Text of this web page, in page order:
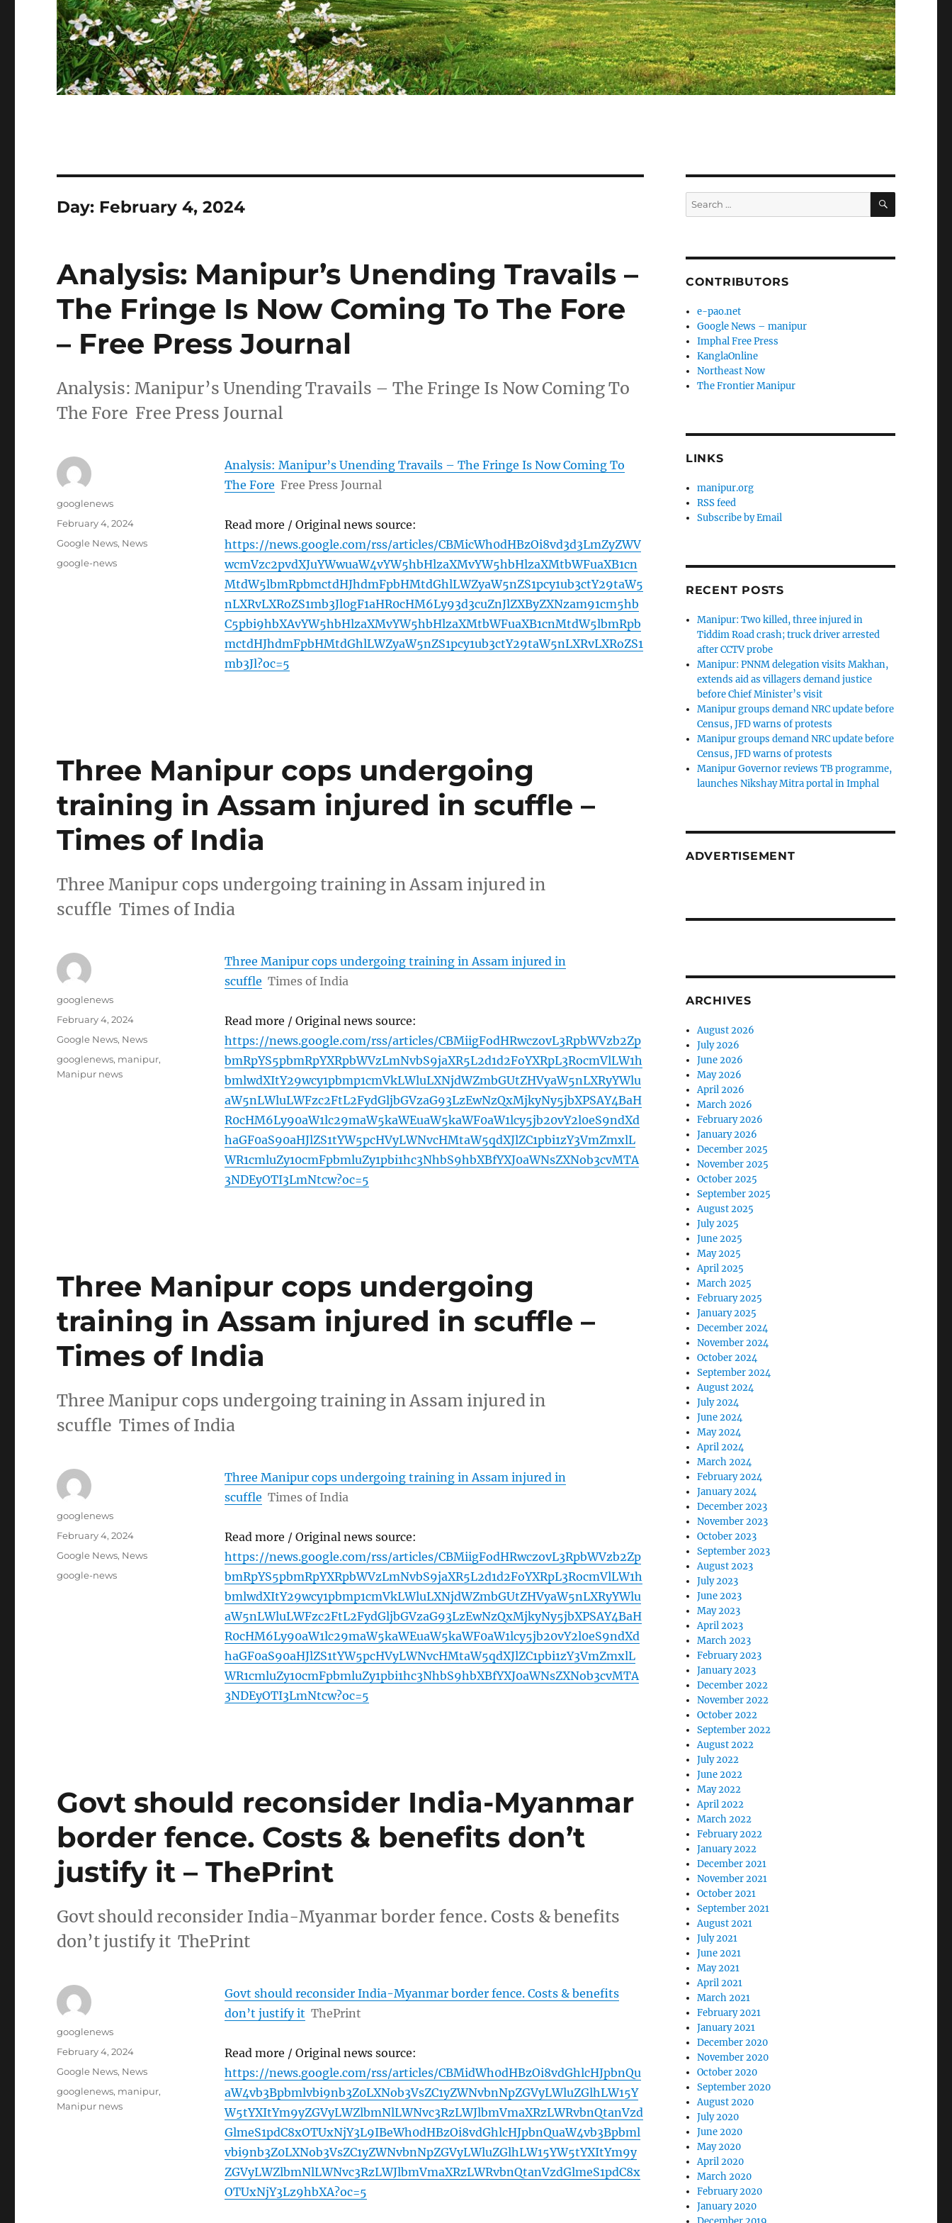
Day: February 4, 2024
Analysis: Manipur’s Unending Travails –
The Fringe Is Now Coming To The Fore
– Free Press Journal
Analysis: Manipur’s Unending Travails – The Fringe Is Now Coming To
The Fore Free Press Journal
Analysis: Manipur’s Unending Travails – The Fringe Is Now Coming To
The Fore Free Press Journal
Read more / Original news source:
https://news.google.com/rss/articles/CBMicWh0dHBzOi8vd3d3LmZyZWV
wcmVzc2pvdXJuYWwuaW4vYW5hbHlzaXMvYW5hbHlzaXMtbWFuaXB1cn
MtdW5lbmRpbmctdHJhdmFpbHMtdGhlLWZyaW5nZS1pcy1ub3ctY29taW5
nLXRvLXRoZS1mb3Jl0gF1aHR0cHM6Ly93d3cuZnJlZXByZXNzam91cm5hb
C5pbi9hbXAvYW5hbHlzaXMvYW5hbHlzaXMtbWFuaXB1cnMtdW5lbmRpb
mctdHJhdmFpbHMtdGhlLWZyaW5nZS1pcy1ub3ctY29taW5nLXRvLXRoZS1
mb3Jl?oc=5
Author
googlenews
Posted
February 4, 2024
Categories
Google News, News
Tags
google-news
Three Manipur cops undergoing
training in Assam injured in scuffle –
Times of India
Three Manipur cops undergoing training in Assam injured in
scuffle Times of India
Three Manipur cops undergoing training in Assam injured in
scuffle Times of India
Read more / Original news source:
https://news.google.com/rss/articles/CBMiigFodHRwczovL3RpbWVzb2Zp
bmRpYS5pbmRpYXRpbWVzLmNvbS9jaXR5L2d1d2FoYXRpL3RocmVlLW1h
bmlwdXItY29wcy1pbmp1cmVkLWluLXNjdWZmbGUtZHVyaW5nLXRyYWlu
aW5nLWluLWFzc2FtL2FydGljbGVzaG93LzEwNzQxMjkyNy5jbXPSAY4BaH
R0cHM6Ly90aW1lc29maW5kaWEuaW5kaWF0aW1lcy5jb20vY2l0eS9ndXd
haGF0aS90aHJlZS1tYW5pcHVyLWNvcHMtaW5qdXJlZC1pbi1zY3VmZmxlL
WR1cmluZy10cmFpbmluZy1pbi1hc3NhbS9hbXBfYXJ0aWNsZXNob3cvMTA
3NDEyOTI3LmNtcw?oc=5
Author
googlenews
Posted
February 4, 2024
Categories
Google News, News
Tags
googlenews, manipur,
Manipur news
Three Manipur cops undergoing
training in Assam injured in scuffle –
Times of India
Three Manipur cops undergoing training in Assam injured in
scuffle Times of India
Three Manipur cops undergoing training in Assam injured in
scuffle Times of India
Read more / Original news source:
https://news.google.com/rss/articles/CBMiigFodHRwczovL3RpbWVzb2Zp
bmRpYS5pbmRpYXRpbWVzLmNvbS9jaXR5L2d1d2FoYXRpL3RocmVlLW1h
bmlwdXItY29wcy1pbmp1cmVkLWluLXNjdWZmbGUtZHVyaW5nLXRyYWlu
aW5nLWluLWFzc2FtL2FydGljbGVzaG93LzEwNzQxMjkyNy5jbXPSAY4BaH
R0cHM6Ly90aW1lc29maW5kaWEuaW5kaWF0aW1lcy5jb20vY2l0eS9ndXd
haGF0aS90aHJlZS1tYW5pcHVyLWNvcHMtaW5qdXJlZC1pbi1zY3VmZmxlL
WR1cmluZy10cmFpbmluZy1pbi1hc3NhbS9hbXBfYXJ0aWNsZXNob3cvMTA
3NDEyOTI3LmNtcw?oc=5
Author
googlenews
Posted
February 4, 2024
Categories
Google News, News
Tags
google-news
Govt should reconsider India-Myanmar
border fence. Costs & benefits don’t
justify it – ThePrint
Govt should reconsider India-Myanmar border fence. Costs & benefits
don’t justify it ThePrint
Govt should reconsider India-Myanmar border fence. Costs & benefits
don’t justify it ThePrint
Read more / Original news source:
https://news.google.com/rss/articles/CBMidWh0dHBzOi8vdGhlcHJpbnQu
aW4vb3Bpbmlvbi9nb3Z0LXNob3VsZC1yZWNvbnNpZGVyLWluZGlhLW15Y
W5tYXItYm9yZGVyLWZlbmNlLWNvc3RzLWJlbmVmaXRzLWRvbnQtanVzd
GlmeS1pdC8xOTUxNjY3L9IBeWh0dHBzOi8vdGhlcHJpbnQuaW4vb3Bpbml
vbi9nb3Z0LXNob3VsZC1yZWNvbnNpZGVyLWluZGlhLW15YW5tYXItYm9y
ZGVyLWZlbmNlLWNvc3RzLWJlbmVmaXRzLWRvbnQtanVzdGlmeS1pdC8x
OTUxNjY3Lz9hbXA?oc=5
Author
googlenews
Posted
February 4, 2024
Categories
Google News, News
Tags
googlenews, manipur,
Manipur news
Search
for:
SEARCH
CONTRIBUTORS
e-pao.net
Google News – manipur
Imphal Free Press
KanglaOnline
Northeast Now
The Frontier Manipur
LINKS
manipur.org
RSS feed
Subscribe by Email
RECENT POSTS
Manipur: Two killed, three injured in
Tiddim Road crash; truck driver arrested
after CCTV probe
Manipur: PNNM delegation visits Makhan,
extends aid as villagers demand justice
before Chief Minister’s visit
Manipur groups demand NRC update before
Census, JFD warns of protests
Manipur groups demand NRC update before
Census, JFD warns of protests
Manipur Governor reviews TB programme,
launches Nikshay Mitra portal in Imphal
ADVERTISEMENT
ARCHIVES
August 2026
July 2026
June 2026
May 2026
April 2026
March 2026
February 2026
January 2026
December 2025
November 2025
October 2025
September 2025
August 2025
July 2025
June 2025
May 2025
April 2025
March 2025
February 2025
January 2025
December 2024
November 2024
October 2024
September 2024
August 2024
July 2024
June 2024
May 2024
April 2024
March 2024
February 2024
January 2024
December 2023
November 2023
October 2023
September 2023
August 2023
July 2023
June 2023
May 2023
April 2023
March 2023
February 2023
January 2023
December 2022
November 2022
October 2022
September 2022
August 2022
July 2022
June 2022
May 2022
April 2022
March 2022
February 2022
January 2022
December 2021
November 2021
October 2021
September 2021
August 2021
July 2021
June 2021
May 2021
April 2021
March 2021
February 2021
January 2021
December 2020
November 2020
October 2020
September 2020
August 2020
July 2020
June 2020
May 2020
April 2020
March 2020
February 2020
January 2020